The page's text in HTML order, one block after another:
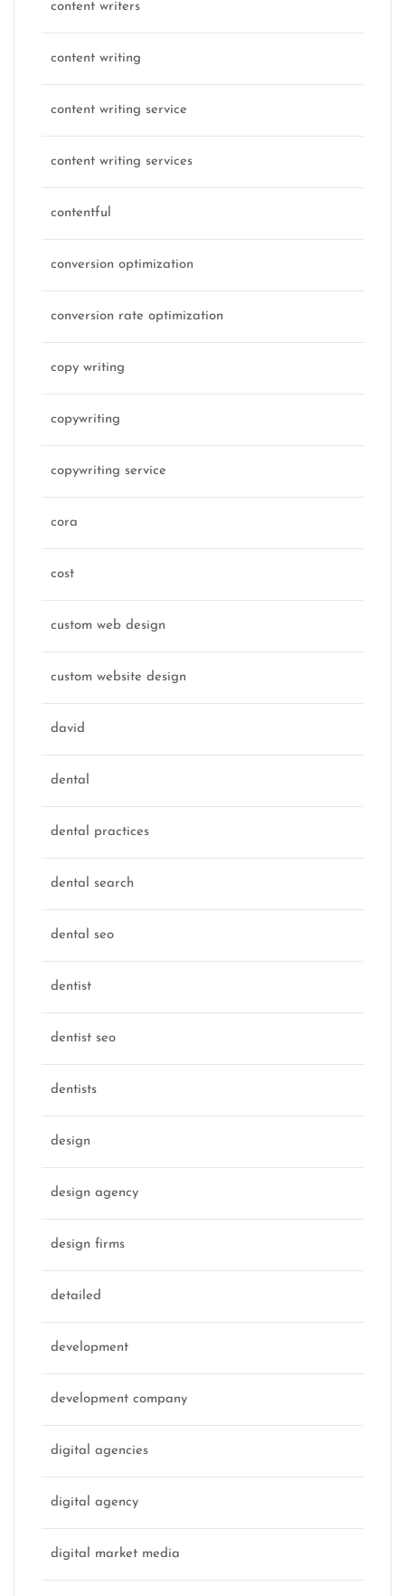
content writers
content writing
content writing service
content writing services
contentful
conversion optimization
conversion rate optimization
copy writing
copywriting
copywriting service
cora
cost
custom web design
custom website design
david
dental
dental practices
dental search
dental seo
dentist
dentist seo
dentists
design
design agency
design firms
detailed
development
development company
digital agencies
digital agency
digital market media